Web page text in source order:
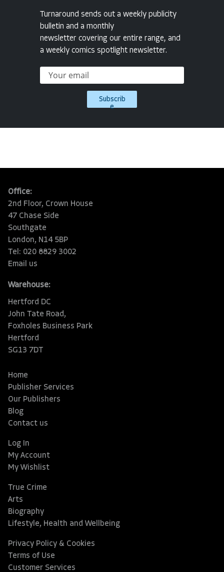
Turnaround sends out a weekly publicity
bulletin and a monthly
newsletter covering our entire range, and
a weekly comics spotlight newsletter.
Subscrib
e
Office:
2nd Floor, Crown House
47 Chase Side
Southgate
London, N14 5BP
Tel: 020 8829 3002
Email us
Warehouse:
Hertford DC
John Tate Road,
Foxholes Business Park
Hertford
SG13 7DT
Home
Publisher Services
Our Publishers
Blog
Contact us
Log In
My Account
My Wishlist
True Crime
Arts
Biography
Lifestyle, Health and Wellbeing
Privacy Policy & Cookies
Terms of Use
Customer Services